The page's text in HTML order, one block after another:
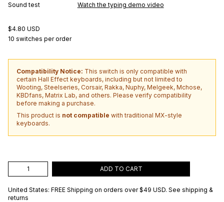
Sound test
Watch the typing demo video
$4.80 USD
10 switches per order
Compatibility Notice: This switch is only compatible with
certain Hall Effect keyboards, including but not limited to
Wooting, Steelseries, Corsair, Rakka, Nuphy, Melgeek, Mchose,
KBDfans, Matrix Lab, and others. Please verify compatibility
before making a purchase.
This product is not compatible with traditional MX-style
keyboards.
ADD TO CART
United States: FREE Shipping on orders over $49 USD. See shipping &
returns